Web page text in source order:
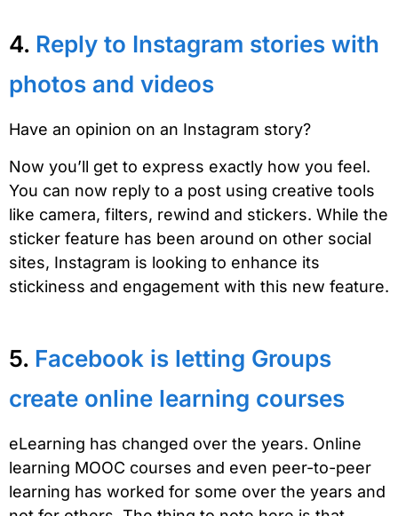
4. Reply to Instagram stories with
photos and videos
Have an opinion on an Instagram story?
Now you’ll get to express exactly how you feel.
You can now reply to a post using creative tools
like camera, filters, rewind and stickers. While the
sticker feature has been around on other social
sites, Instagram is looking to enhance its
stickiness and engagement with this new feature.
5. Facebook is letting Groups
create online learning courses
eLearning has changed over the years. Online
learning MOOC courses and even peer-to-peer
learning has worked for some over the years and